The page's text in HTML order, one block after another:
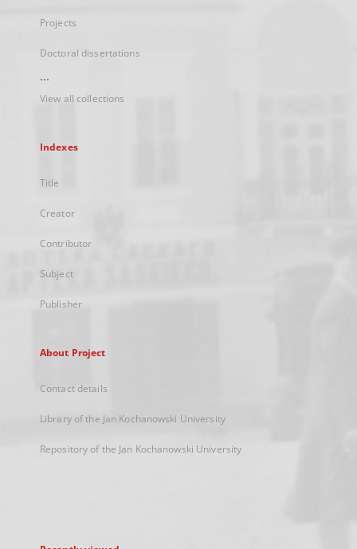
Projects
Doctoral dissertations
...
View all collections
Indexes
Title
Creator
Contributor
Subject
Publisher
About Project
Contact details
Library of the Jan Kochanowski University
Repository of the Jan Kochanowski University